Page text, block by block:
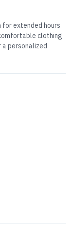
for extended hours
clothing
personalized